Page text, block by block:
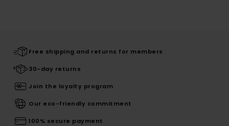
Free shipping and returns for members
30-day returns
Join the loyalty program
Our eco-friendly commitment
100% secure payment